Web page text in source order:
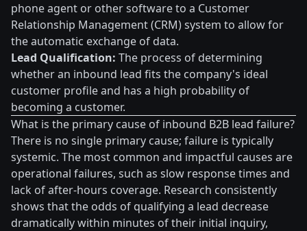
phone agent or other software to a Customer
Relationship Management (CRM) system to allow for
the automatic exchange of data.
Lead Qualification: The process of determining
whether an inbound lead fits the company's ideal
customer profile and has a high probability of
becoming a customer.
What is the primary cause of inbound B2B lead failure?
There is no single primary cause; failure is typically
systemic. The most common and impactful causes are
operational failures, such as slow response times and
lack of after-hours coverage. Research consistently
shows that the odds of qualifying a lead decrease
dramatically within minutes of their initial inquiry,